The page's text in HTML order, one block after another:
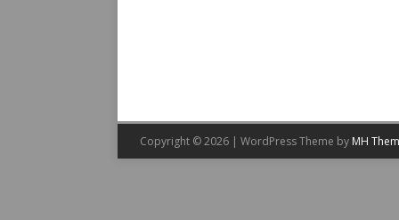
Copyright © 2026 | WordPress Theme by MH